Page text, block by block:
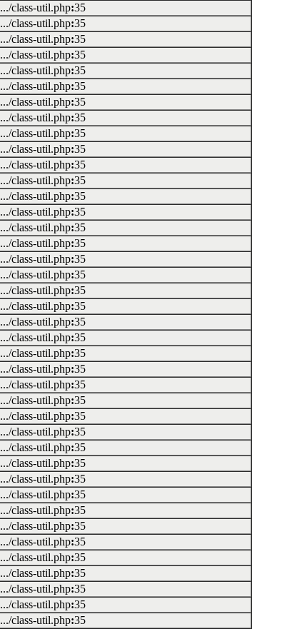
.../class-util.php:35
.../class-util.php:35
.../class-util.php:35
.../class-util.php:35
.../class-util.php:35
.../class-util.php:35
.../class-util.php:35
.../class-util.php:35
.../class-util.php:35
.../class-util.php:35
.../class-util.php:35
.../class-util.php:35
.../class-util.php:35
.../class-util.php:35
.../class-util.php:35
.../class-util.php:35
.../class-util.php:35
.../class-util.php:35
.../class-util.php:35
.../class-util.php:35
.../class-util.php:35
.../class-util.php:35
.../class-util.php:35
.../class-util.php:35
.../class-util.php:35
.../class-util.php:35
.../class-util.php:35
.../class-util.php:35
.../class-util.php:35
.../class-util.php:35
.../class-util.php:35
.../class-util.php:35
.../class-util.php:35
.../class-util.php:35
.../class-util.php:35
.../class-util.php:35
.../class-util.php:35
.../class-util.php:35
.../class-util.php:35
.../class-util.php:35